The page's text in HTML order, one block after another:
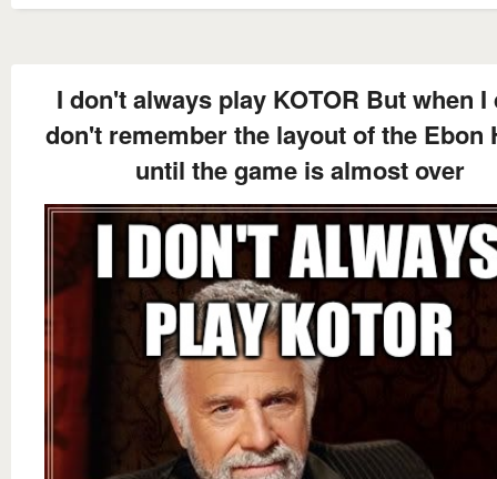
I don't always play KOTOR But when I
don't remember the layout of the Ebon
until the game is almost over